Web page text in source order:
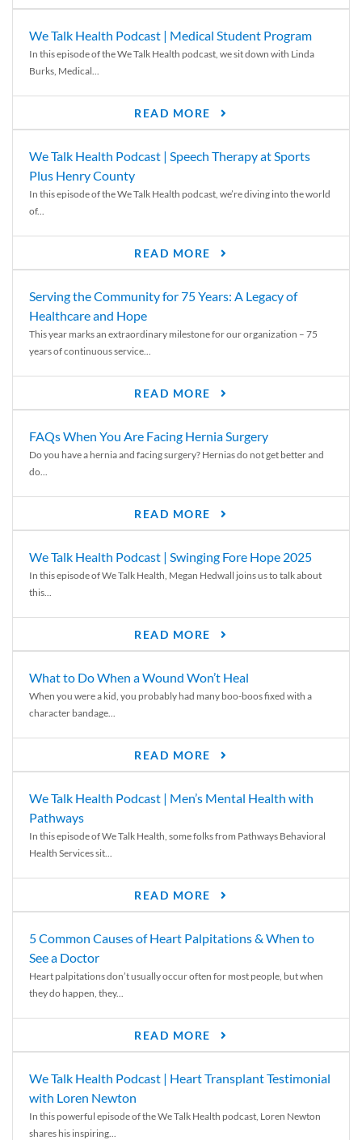
We Talk Health Podcast | Medical Student Program
In this episode of the We Talk Health podcast, we sit down with Linda
Burks, Medical...
READ MORE
We Talk Health Podcast | Speech Therapy at Sports
Plus Henry County
In this episode of the We Talk Health podcast, we’re diving into the world
of...
READ MORE
Serving the Community for 75 Years: A Legacy of
Healthcare and Hope
This year marks an extraordinary milestone for our organization – 75
years of continuous service...
READ MORE
FAQs When You Are Facing Hernia Surgery
Do you have a hernia and facing surgery? Hernias do not get better and
do...
READ MORE
We Talk Health Podcast | Swinging Fore Hope 2025
In this episode of We Talk Health, Megan Hedwall joins us to talk about
this...
READ MORE
What to Do When a Wound Won’t Heal
When you were a kid, you probably had many boo-boos fixed with a
character bandage...
READ MORE
We Talk Health Podcast | Men’s Mental Health with
Pathways
In this episode of We Talk Health, some folks from Pathways Behavioral
Health Services sit...
READ MORE
5 Common Causes of Heart Palpitations & When to
See a Doctor
Heart palpitations don’t usually occur often for most people, but when
they do happen, they...
READ MORE
We Talk Health Podcast | Heart Transplant Testimonial
with Loren Newton
In this powerful episode of the We Talk Health podcast, Loren Newton
shares his inspiring...